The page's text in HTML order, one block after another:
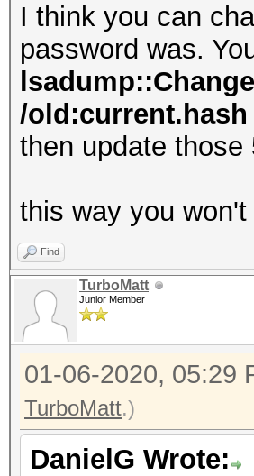
I think you can
password was.
/
then update
this way you
Find
TurboMatt
Junior Member
01-06-2020, 05:29
TurboMatt.)
DanielG Wrote: